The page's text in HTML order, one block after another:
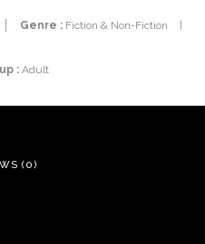
Genre : Fiction & Non-Fiction
: Adult
(0)